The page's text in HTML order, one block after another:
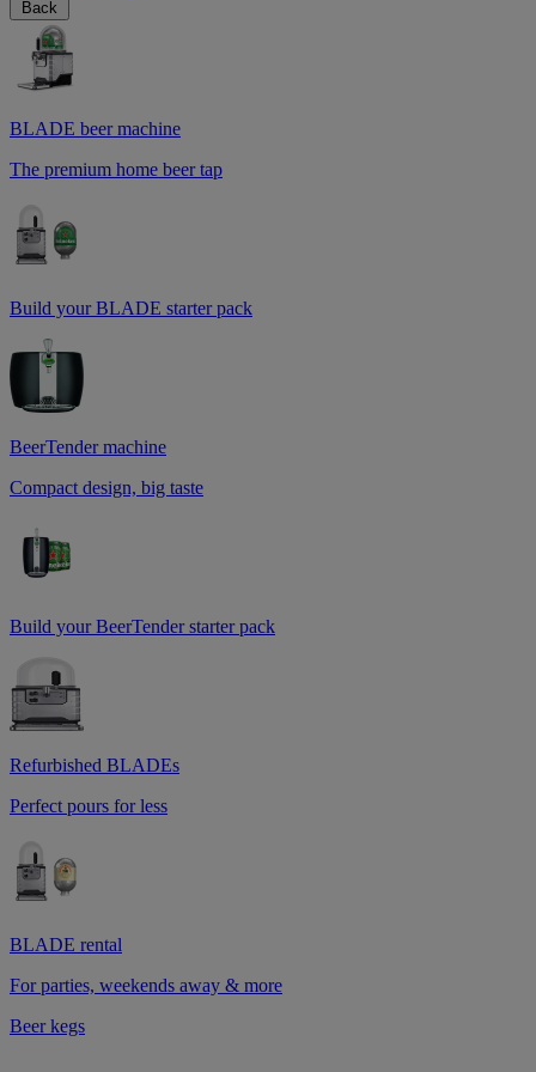
Back
BLADE beer machine
The premium home beer tap
Build your BLADE starter pack
BeerTender machine
Compact design, big taste
Build your BeerTender starter pack
Refurbished BLADEs
Perfect pours for less
BLADE rental
For parties, weekends away & more
Beer kegs